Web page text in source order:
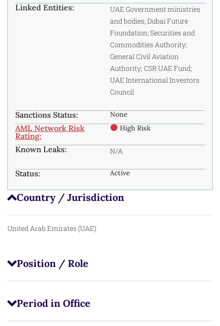
Country / Jurisdiction
United Arab Emirates (UAE)
Position / Role
Period in Office
Linked Entities:
UAE Government ministries
and bodies; Dubai Future
Foundation; Securities and
Commodities Authority;
General Civil Aviation
Authority; CSR UAE Fund;
UAE International Investors
Council
Sanctions Status: None
AML Network Risk
Rating:
High Risk
Known Leaks: N/A
Status: Active